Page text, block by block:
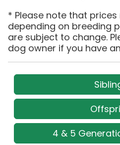
* Please note that
depending on breeding
are subject to change.
dog owner if you have
4 & 5